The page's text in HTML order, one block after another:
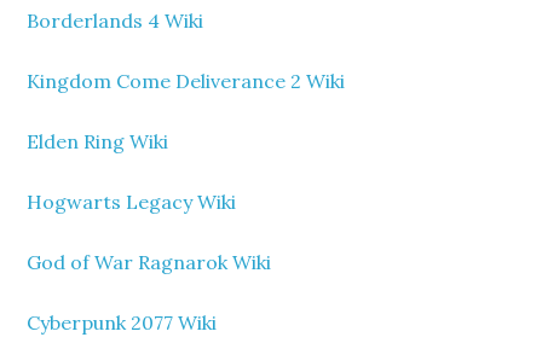
Borderlands 4 Wiki
Kingdom Come Deliverance 2 Wiki
Elden Ring Wiki
Hogwarts Legacy Wiki
God of War Ragnarok Wiki
Cyberpunk 2077 Wiki